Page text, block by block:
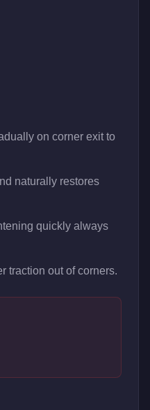
on corner exit to
naturally restores
quickly always
traction out of corners.